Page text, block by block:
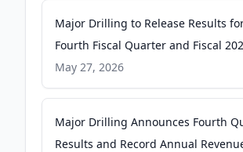
Major Drilling to Release Results
Fourth Fiscal Quarter and Fiscal
Wednesday, June 10, 2026 - Yahoo
May 27, 2026
Major Drilling Announces Fourth
Results and Record Annual